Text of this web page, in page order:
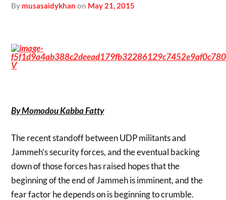
by musasaidykhan on May 21, 2015
By Momodou Kabba Fatty
The recent standoff between UDP militants and
Jammeh’s security forces, and the eventual backing
down of those forces has raised hopes that the
beginning of the end of Jammeh is imminent, and the
fear factor he depends on is beginning to crumble.